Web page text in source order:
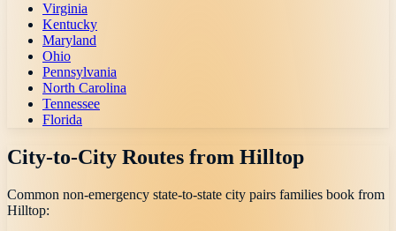
Virginia
Kentucky
Maryland
Ohio
Pennsylvania
North Carolina
Tennessee
Florida
City-to-City Routes from Hilltop
Common non-emergency state-to-state city pairs families book from
Hilltop: